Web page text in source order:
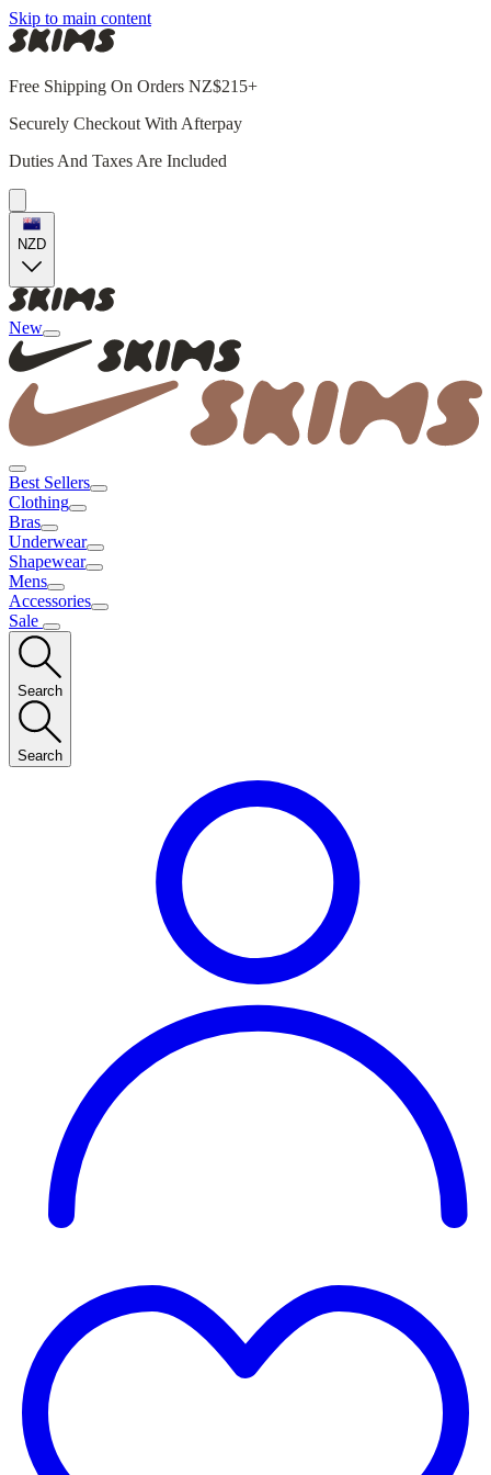
Skip to main content
Free Shipping On Orders NZ$215+
Securely Checkout With Afterpay
Duties And Taxes Are Included
NZD
New
Best Sellers
Clothing
Bras
Underwear
Shapewear
Mens
Accessories
Sale
Search
Search